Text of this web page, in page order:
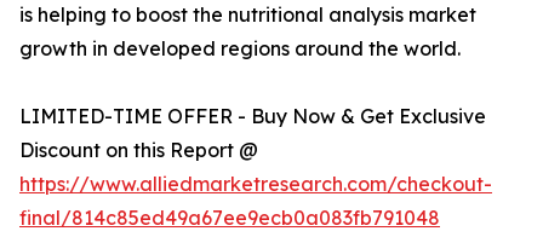
is helping to boost the nutritional analysis market
growth in developed regions around the world.
LIMITED-TIME OFFER - Buy Now & Get Exclusive
Discount on this Report @
https://www.alliedmarketresearch.com/checkout-
final/814c85ed49a67ee9ecb0a083fb791048